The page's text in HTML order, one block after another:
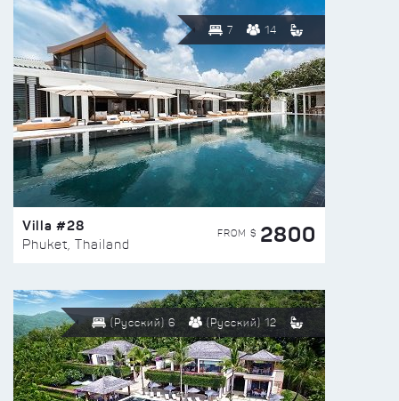
7 14
Villa #28
Phuket, Thailand
FROM $ 2800
(Русский) 6 (Русский) 12